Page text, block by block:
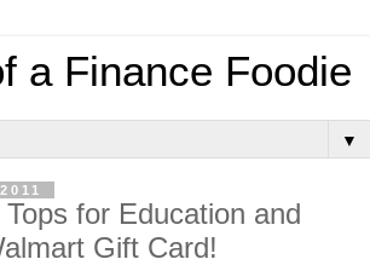
a Finance Foodie
▼
for Education and
Gift Card!